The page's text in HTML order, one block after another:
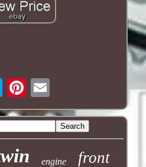
engine front